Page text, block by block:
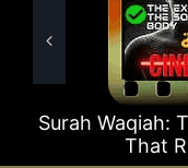
The Last 5s
That Restrict Your